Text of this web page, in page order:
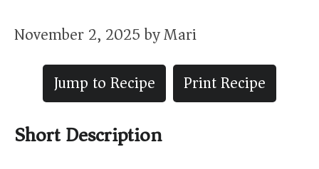
November 2, 2025byMari
Jump to Recipe
Print Recipe
Short Description